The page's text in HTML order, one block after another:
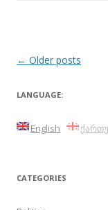
Post
← Older posts
LANGUAGE:
English
CATEGORIES